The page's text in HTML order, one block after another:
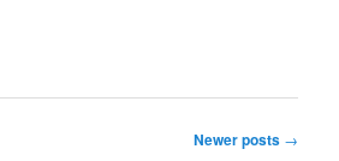
Newer posts →